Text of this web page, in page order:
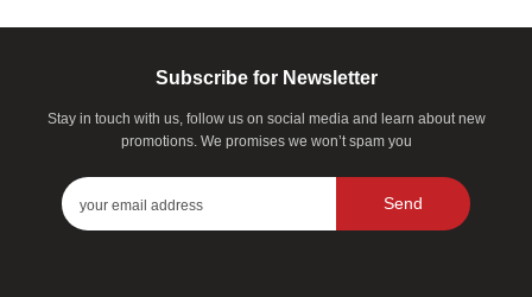
Subscribe for Newsletter
Stay in touch with us, follow us on social media and learn about new
promotions. We promises we won’t spam you
Send